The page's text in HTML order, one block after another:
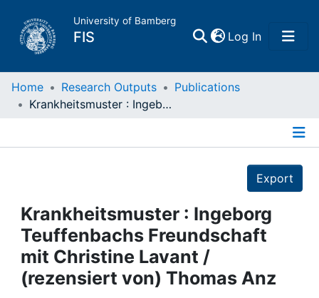
University of Bamberg
FIS Log In(current)
Home
Projects
People
Institutions
Home Research Outputs
Publications
Krankheitsmuster : Ingeborg Teuffenbachs Freundschaft mit Christine Lavant / (rezensiert von) Thomas Anz
Export
Krankheitsmuster : Ingeborg
Teuffenbachs Freundschaft
mit Christine Lavant /
(rezensiert von) Thomas Anz